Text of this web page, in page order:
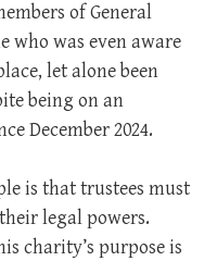
of General
who was even aware
let alone been
being on an
December 2024.
is that trustees must
legal powers.
charity’s purpose is